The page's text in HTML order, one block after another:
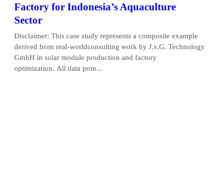
Factory for Indonesia’s Aquaculture
Sector
Disclaimer: This case study represents a composite example
derived from real-worldconsulting work by J.v.G. Technology
GmbH in solar module production and factory
optimization. All data poin...